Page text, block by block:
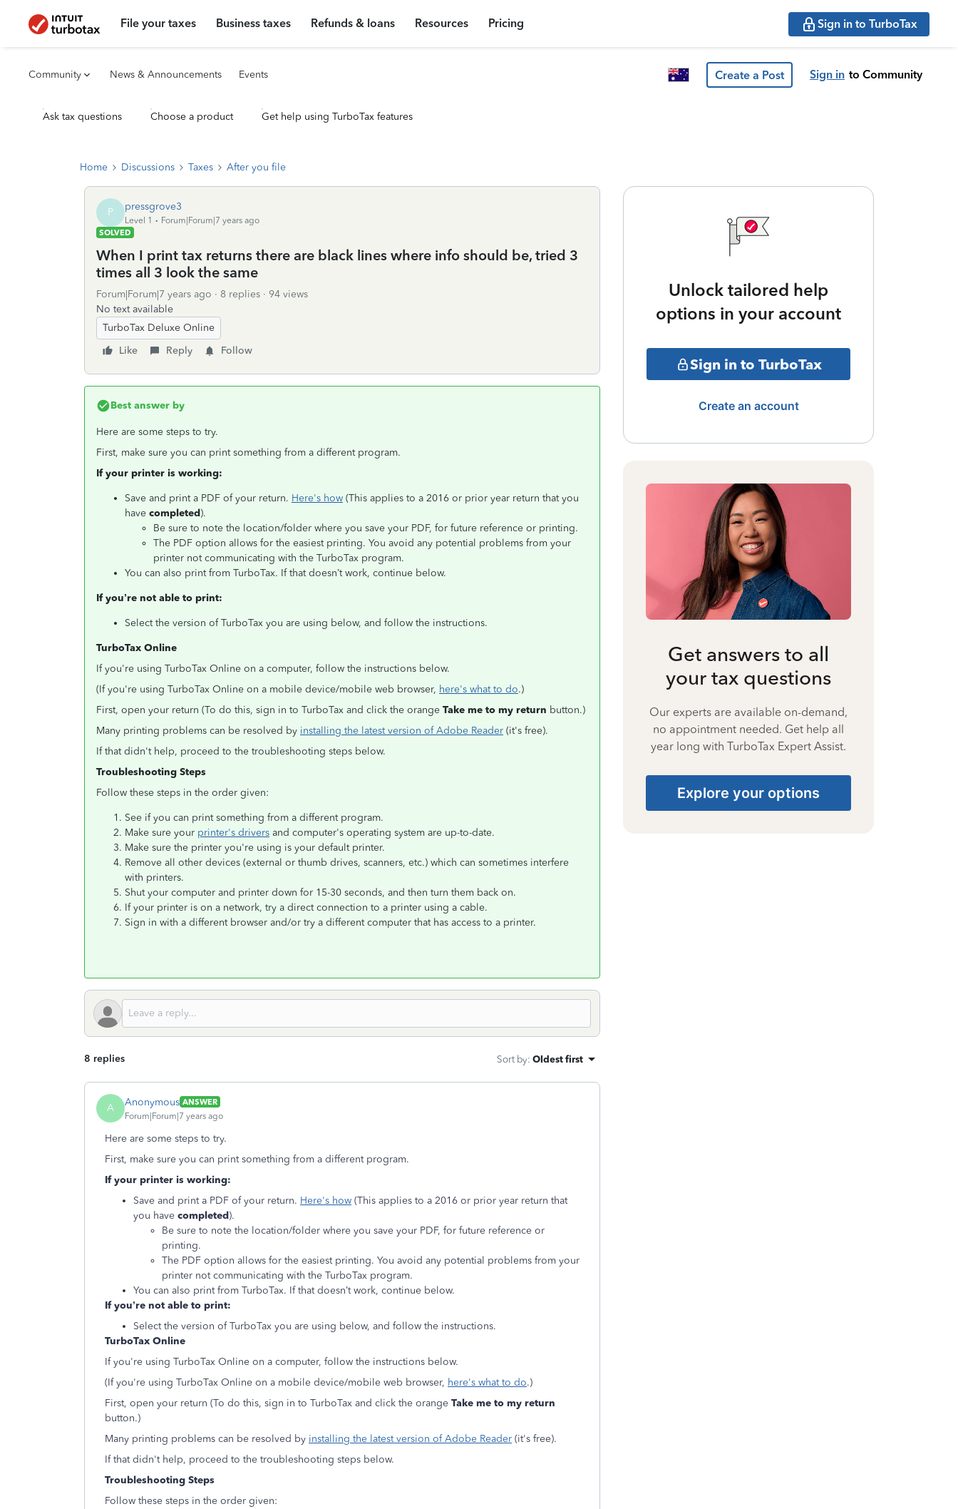
File your taxes Business taxes Refunds & loans Resources Pricing Sign in to TurboTax
Community News & Announcements Events Create a Post Sign in to Community
Ask tax questions Choose a product Get help using TurboTax features
Home Discussions Taxes After you file
P pressgrove3
Level 1
Forum|Forum|7 years ago
SOLVED
When I print tax returns there are black lines where info should be, tried 3
times all 3 look the same
Forum|Forum|7 years ago 8 replies
94 views
No text available
TurboTax Deluxe Online
Like
Reply Follow
Best answer by
Here are some steps to try.
First, make sure you can print something from a different program.
If your printer is working:
Save and print a PDF of your return. Here's how (This applies to a 2016 or prior year return that you
have completed).
Be sure to note the location/folder where you save your PDF, for future reference or printing.
The PDF option allows for the easiest printing. You avoid any potential problems from your
printer not communicating with the TurboTax program.
You can also print from TurboTax. If that doesn’t work, continue below.
If you’re not able to print:
Select the version of TurboTax you are using below, and follow the instructions.
TurboTax Online
If you're using TurboTax Online on a computer, follow the instructions below.
(If you're using TurboTax Online on a mobile device/mobile web browser, here's what to do.)
First, open your return (To do this, sign in to TurboTax and click the orange Take me to my return button.)
Many printing problems can be resolved by installing the latest version of Adobe Reader (it's free).
If that didn't help, proceed to the troubleshooting steps below.
Troubleshooting Steps
Follow these steps in the order given:
See if you can print something from a different program.
Make sure your printer's drivers and computer's operating system are up-to-date.
Make sure the printer you're using is your default printer.
Remove all other devices (external or thumb drives, scanners, etc.) which can sometimes interfere
with printers.
Shut your computer and printer down for 15-30 seconds, and then turn them back on.
If your printer is on a network, try a direct connection to a printer using a cable.
Sign in with a different browser and/or try a different computer that has access to a printer.
8 replies Sort by: Oldest first
A Anonymous ANSWER
Forum|Forum|7 years ago
Here are some steps to try.
First, make sure you can print something from a different program.
If your printer is working:
Save and print a PDF of your return. Here's how (This applies to a 2016 or prior year return that
you have completed).
Be sure to note the location/folder where you save your PDF, for future reference or
printing.
The PDF option allows for the easiest printing. You avoid any potential problems from your
printer not communicating with the TurboTax program.
You can also print from TurboTax. If that doesn’t work, continue below.
If you’re not able to print:
Select the version of TurboTax you are using below, and follow the instructions.
TurboTax Online
If you're using TurboTax Online on a computer, follow the instructions below.
(If you're using TurboTax Online on a mobile device/mobile web browser, here's what to do.)
First, open your return (To do this, sign in to TurboTax and click the orange Take me to my return
button.)
Many printing problems can be resolved by installing the latest version of Adobe Reader (it's free).
If that didn't help, proceed to the troubleshooting steps below.
Troubleshooting Steps
Follow these steps in the order given:
Unlock tailored help
options in your account
Sign in to TurboTax
Create an account
Get answers to all
your tax questions
Our experts are available on-demand,
no appointment needed. Get help all
year long with TurboTax Expert Assist.
Explore your options